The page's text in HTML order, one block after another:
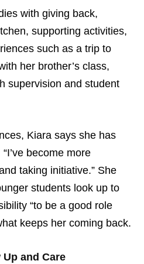
with giving back,
supporting activities,
such as a trip to
her brother’s class,
supervision and student
Kiara says she has
become more
taking initiative.” She
students look up to
“to be a good role
keeps her coming back.
and Care